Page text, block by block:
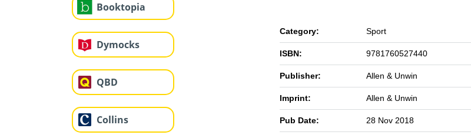
Booktopia
Dymocks
QBD
Collins
Category: Sport
ISBN: 9781760527440
Publisher: Allen & Unwin
Imprint: Allen & Unwin
Pub Date: 28 Nov 2018